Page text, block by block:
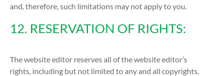
and, therefore, such limitations may not apply to you.
12. RESERVATION OF RIGHTS:
The website editor reserves all of the website editor’s
rights, including but not limited to any and all copyrights,